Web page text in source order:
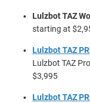
Lulzbot TAZ
starting at
Lulzbot TAZ
Lulzbot TAZ
$3,995
Lulzbot TAZ